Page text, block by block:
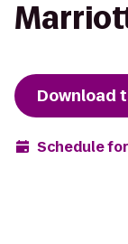
Download
Schedule